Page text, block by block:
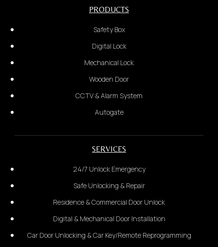
PRODUCTS
Safety Box
Digital Lock
Mechanical Lock
Wooden Door
CCTV & Alarm System
Autogate
SERVICES
24/7 Unlock Emergency
Safe Unlocking & Repair
Residence & Commercial Door Unlock
Digital & Mechanical Door Installation
Car Door Unlocking & Car Key/Remote Reprogramming
Provide the complete address:
*Provide photo of the door*
2.